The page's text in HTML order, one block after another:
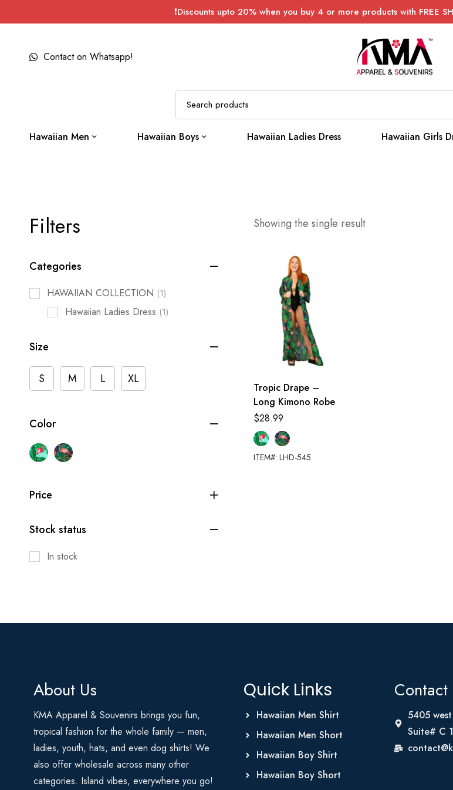
❗Discounts upto 20% when you buy 4 or more products with FREE
Contact on Whatsapp!
Hawaiian Men Hawaiian Boys Hawaiian Ladies Dress Hawaiian Girls
Filters
Categories
HAWAIIAN COLLECTION (1)
Hawaiian Ladies Dress (1)
Size
S M L XL
Color
Price
Stock status
In stock
Showing the single result
Tropic Drape –
Long Kimono Robe
$28.99
ITEM#: LHD-545
About Us
KMA Apparel & Souvenirs brings you fun,
tropical fashion for the whole family — men,
ladies, youth, hats, and even dog shirts! We
also offer wholesale across many other
categories. Island vibes, everywhere you go!
Quick Links
Hawaiian Men Shirt
Hawaiian Men Short
Hawaiian Boy Shirt
Hawaiian Boy Short
Contact
5405
Suite# C